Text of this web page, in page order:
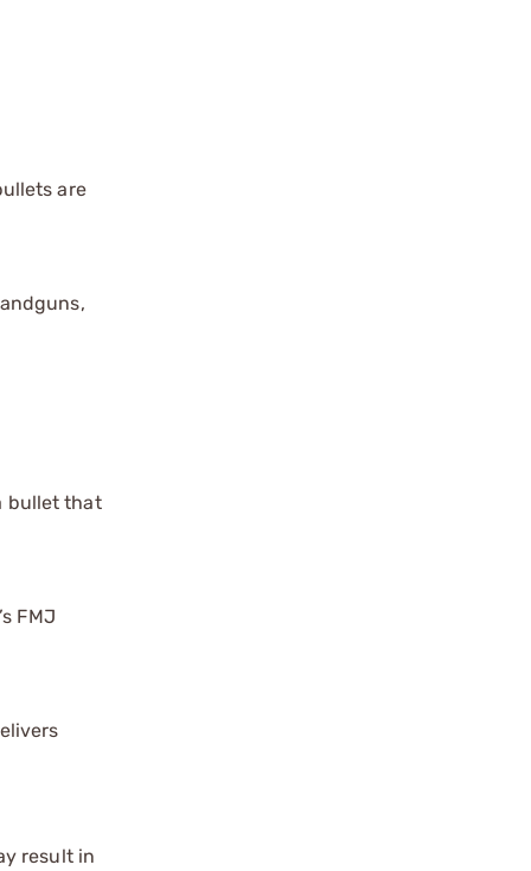
are
bullet that
FMJ
result in